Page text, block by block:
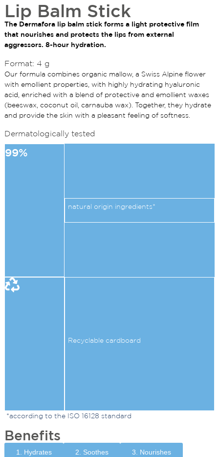
Lip Balm Stick
The Dermafora lip balm stick forms a light protective film
that nourishes and protects the lips from external
aggressors. 8-hour hydration.
Format: 4 g
Our formula combines organic mallow, a Swiss Alpine flower
with emollient properties, with highly hydrating hyaluronic
acid, enriched with a blend of protective and emollient waxes
(beeswax, coconut oil, carnauba wax). Together, they hydrate
and provide the skin with a pleasant feeling of softness.
Dermatologically tested
99%
natural origin ingredients*
Recyclable cardboard
*according to the ISO 16128 standard
Benefits
1. Hydrates 2. Soothes 3. Nourishes